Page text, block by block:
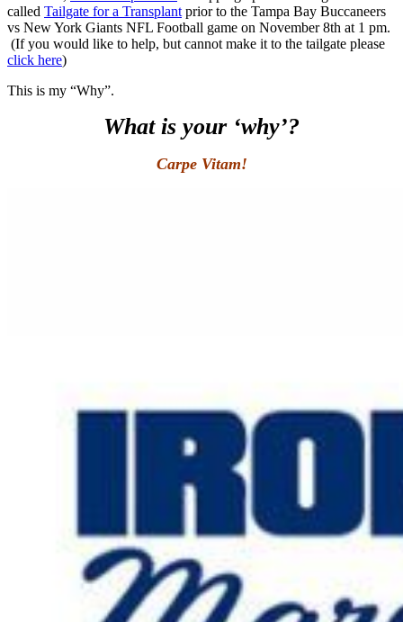
called Tailgate for a Transplant prior to the Tampa Bay Buccaneers
vs New York Giants NFL Football game on November 8th at 1 pm.
(If you would like to help, but cannot make it to the tailgate please
click here)
This is my “Why”.
What is your ‘why’?
Carpe Vitam!